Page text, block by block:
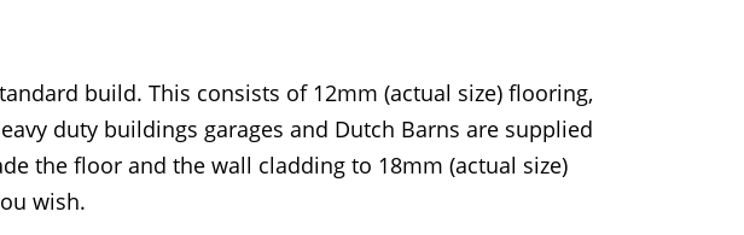
build. This consists of 12mm (actual size) flooring,
duty buildings garages and Dutch Barns are supplied
the floor and the wall cladding to 18mm (actual size)
wish.